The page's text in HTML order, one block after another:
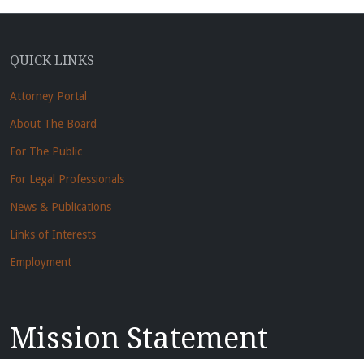
QUICK LINKS
Attorney Portal
About The Board
For The Public
For Legal Professionals
News & Publications
Links of Interests
Employment
Mission Statement